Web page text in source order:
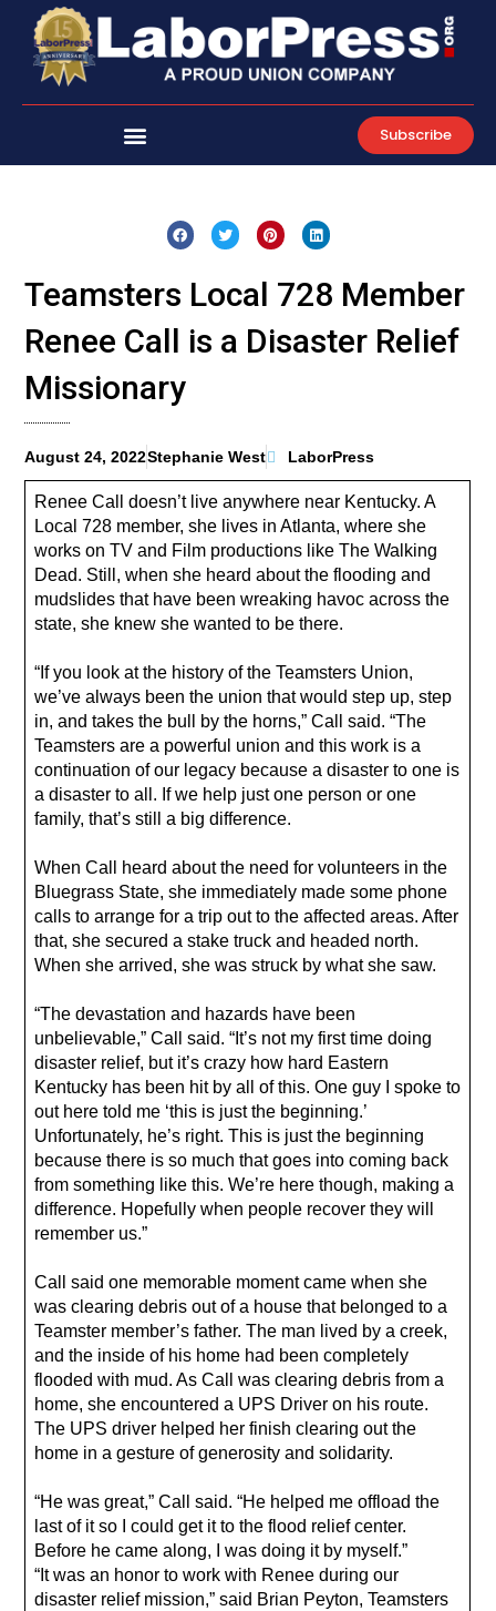
content
Subscribe
Teamsters Local 728 Member
Renee Call is a Disaster Relief
Missionary
August 24, 2022Stephanie West LaborPress
Renee Call doesn’t live anywhere near Kentucky. A
Local 728 member, she lives in Atlanta, where she
works on TV and Film productions like The Walking
Dead. Still, when she heard about the flooding and
mudslides that have been wreaking havoc across the
state, she knew she wanted to be there.
“If you look at the history of the Teamsters Union,
we’ve always been the union that would step up, step
in, and takes the bull by the horns,” Call said. “The
Teamsters are a powerful union and this work is a
continuation of our legacy because a disaster to one is
a disaster to all. If we help just one person or one
family, that’s still a big difference.
When Call heard about the need for volunteers in the
Bluegrass State, she immediately made some phone
calls to arrange for a trip out to the affected areas. After
that, she secured a stake truck and headed north.
When she arrived, she was struck by what she saw.
“The devastation and hazards have been
unbelievable,” Call said. “It’s not my first time doing
disaster relief, but it’s crazy how hard Eastern
Kentucky has been hit by all of this. One guy I spoke to
out here told me ‘this is just the beginning.’
Unfortunately, he’s right. This is just the beginning
because there is so much that goes into coming back
from something like this. We’re here though, making a
difference. Hopefully when people recover they will
remember us.”
Call said one memorable moment came when she
was clearing debris out of a house that belonged to a
Teamster member’s father. The man lived by a creek,
and the inside of his home had been completely
flooded with mud. As Call was clearing debris from a
home, she encountered a UPS Driver on his route.
The UPS driver helped her finish clearing out the
home in a gesture of generosity and solidarity.
“He was great,” Call said. “He helped me offload the
last of it so I could get it to the flood relief center.
Before he came along, I was doing it by myself.”
“It was an honor to work with Renee during our
disaster relief mission,” said Brian Peyton, Teamsters